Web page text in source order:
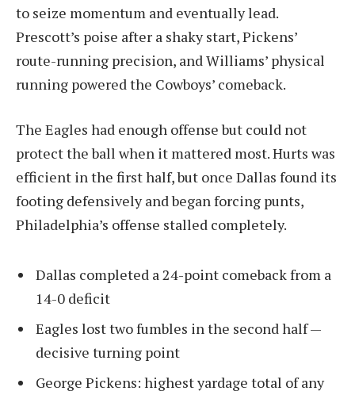
to seize momentum and eventually lead.
Prescott’s poise after a shaky start, Pickens’
route-running precision, and Williams’ physical
running powered the Cowboys’ comeback.
The Eagles had enough offense but could not
protect the ball when it mattered most. Hurts was
efficient in the first half, but once Dallas found its
footing defensively and began forcing punts,
Philadelphia’s offense stalled completely.
Dallas completed a 24-point comeback from a
14-0 deficit
Eagles lost two fumbles in the second half —
decisive turning point
George Pickens: highest yardage total of any